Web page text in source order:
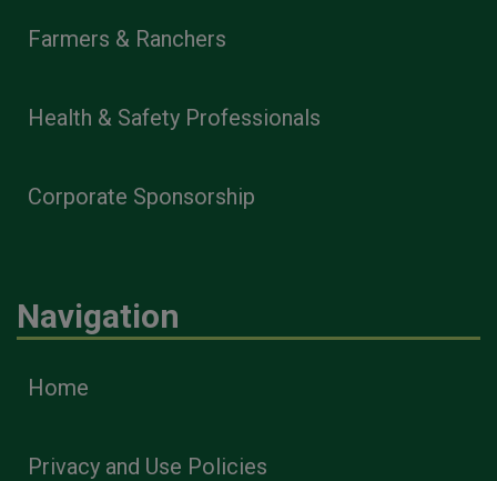
Farmers & Ranchers
Health & Safety Professionals
Corporate Sponsorship
Navigation
Home
Privacy and Use Policies